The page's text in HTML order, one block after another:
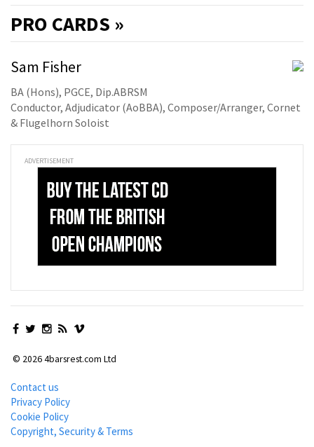
PRO CARDS »
Sam Fisher
BA (Hons), PGCE, Dip.ABRSM
Conductor, Adjudicator (AoBBA), Composer/Arranger, Cornet
& Flugelhorn Soloist
ADVERTISEMENT
© 2026 4barsrest.com Ltd
Contact us
Privacy Policy
Cookie Policy
Copyright, Security & Terms